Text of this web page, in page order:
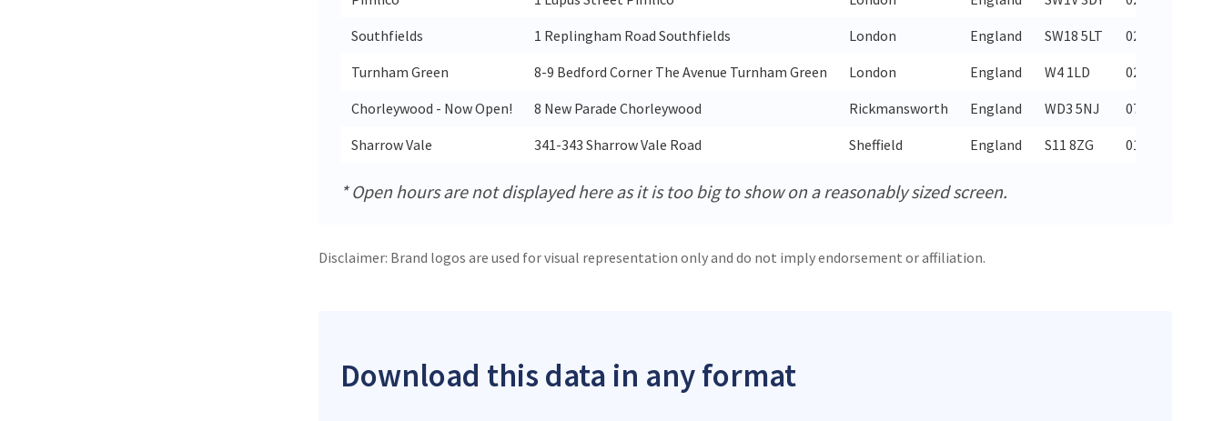
Southfields
1 Replingham Road Southfields London England SW18 5LT
020 8874 6705
Turnham Green
8-9 Bedford Corner The Avenue Turnham Green London England W4 1LD
020 8995 4158
Chorleywood - Now Open!
8 New Parade Chorleywood Rickmansworth England WD3 5NJ
07450 538949
Sharrow Vale
341-343 Sharrow Vale Road Sheffield England S11 8ZG 0114 268 6114
* Open hours are not displayed here as it is too big to show on a reasonably sized screen.
Disclaimer: Brand logos are used for visual representation only and do not imply endorsement or affiliation.
Download this data in any format